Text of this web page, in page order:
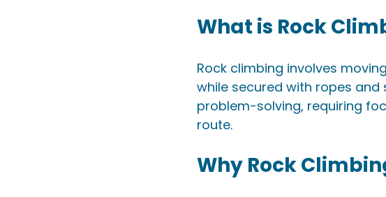
What is Rock
Rock climbing involves
while secured with ropes
problem-solving, requiring
route.
Why Rock